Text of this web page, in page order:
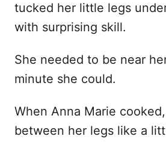
tucked her little legs
with surprising skill.
She needed to be near
minute she could.
When Anna Marie
between her legs like a